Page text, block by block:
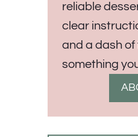
reliable
clear
and a dash of
something